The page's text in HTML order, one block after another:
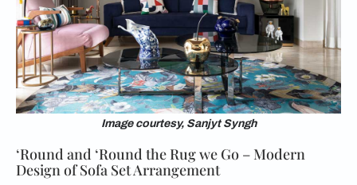
Image courtesy, Sanjyt Syngh
‘Round and ‘Round the Rug we Go – Modern
Design of Sofa Set Arrangement